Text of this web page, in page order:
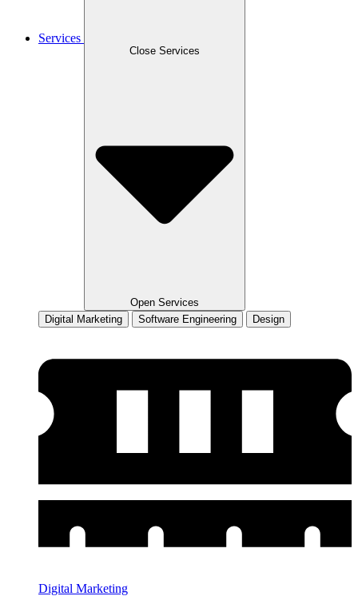
Services
Close Services
Open Services
Digital Marketing
Software Engineering Design
Digital Marketing